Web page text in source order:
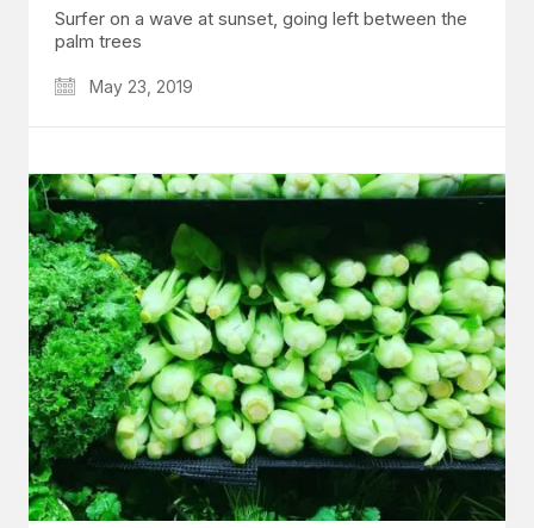
Surfer on a wave at sunset, going left between the
palm trees
May 23, 2019